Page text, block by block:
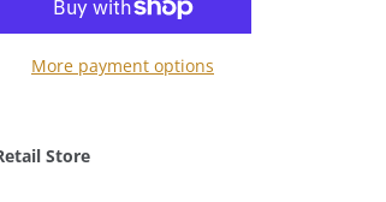
More payment options
Store